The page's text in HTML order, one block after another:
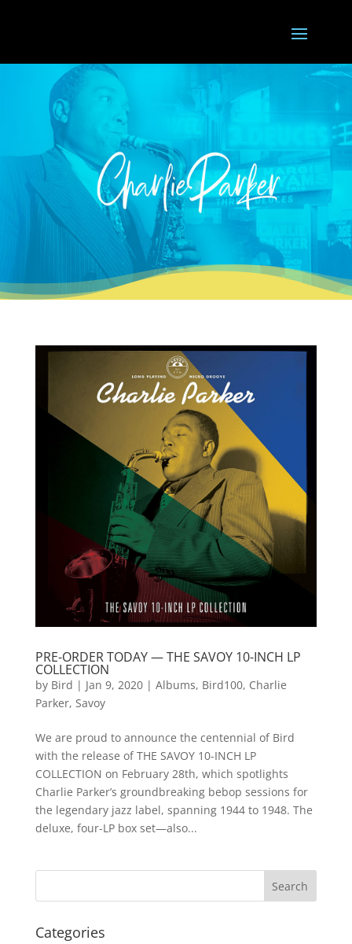
PRE-ORDER TODAY — THE SAVOY 10-INCH LP
COLLECTION
by Bird | Jan 9, 2020| Albums, Bird100, Charlie
Parker, Savoy
We are proud to announce the centennial of Bird
with the release of THE SAVOY 10-INCH LP
COLLECTION on February 28th, which spotlights
Charlie Parker’s groundbreaking bebop sessions for
the legendary jazz label, spanning 1944 to 1948. The
deluxe, four-LP box set—also...
Categories